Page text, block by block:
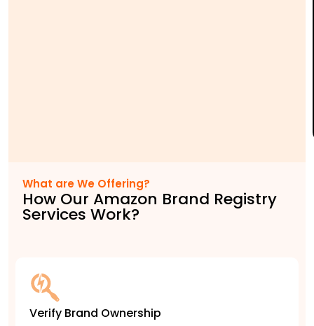
What are We Offering?
How Our Amazon Brand Registry
Services Work?
Verify Brand Ownership